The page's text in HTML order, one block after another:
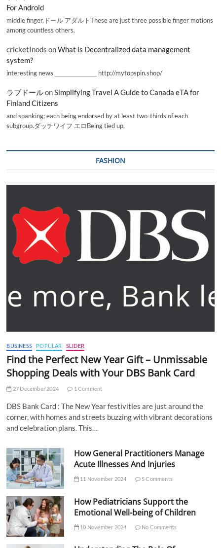
For Android
middle finger,ドール アダルトThese are just three possible finger motions
among countless others.
cricketInods onWhat is Decentralized data management
system?
interesting news _________________ http://mytopspin.shop/
ラブドールonSimplifying Travel A Guide to Canada eTA for
Finland Citizens
and spanking; each being endorsed by at least two-thirds of each
subgroup.ダッチワイフ エロBeing tied up,
FASHION
BUSINESS POPULAR SLIDER
Find the Perfect New Year Gift – Unmissable
Shopping Deals with Your DBS Bank Card
27 December 2024 1 Comment
DBS Bank Card : The New Year festivities are just around the
corner, with homes and streets buzzing with vibrant decorations
and celebration plans. This…
How General Practitioners Manage
Acute Illnesses And Injuries
11 November 2024 5 Comments
How Pediatricians Support the
Emotional Well-being of Children
10 November 2024 No Comments